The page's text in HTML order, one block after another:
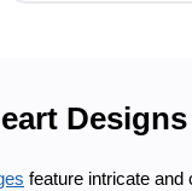
Designs
feature intricate and